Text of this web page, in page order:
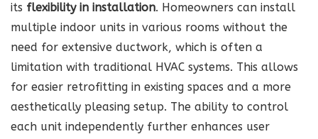
its flexibility in installation. Homeowners can install
multiple indoor units in various rooms without the
need for extensive ductwork, which is often a
limitation with traditional HVAC systems. This allows
for easier retrofitting in existing spaces and a more
aesthetically pleasing setup. The ability to control
each unit independently further enhances user